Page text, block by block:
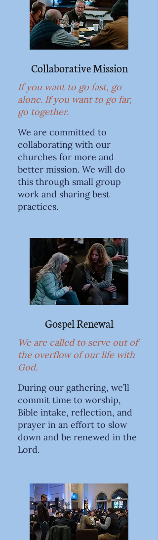
Collaborative Mission
If you want to go fast, go
alone. If you want to go far,
go together.
We are committed to
collaborating with our
churches for more and
better mission. We will do
this through small group
work and sharing best
practices.
Gospel Renewal
We are called to serve out of
the overflow of our life with
God.
During our gathering, we’ll
commit time to worship,
Bible intake, reflection, and
prayer in an effort to slow
down and be renewed in the
Lord.